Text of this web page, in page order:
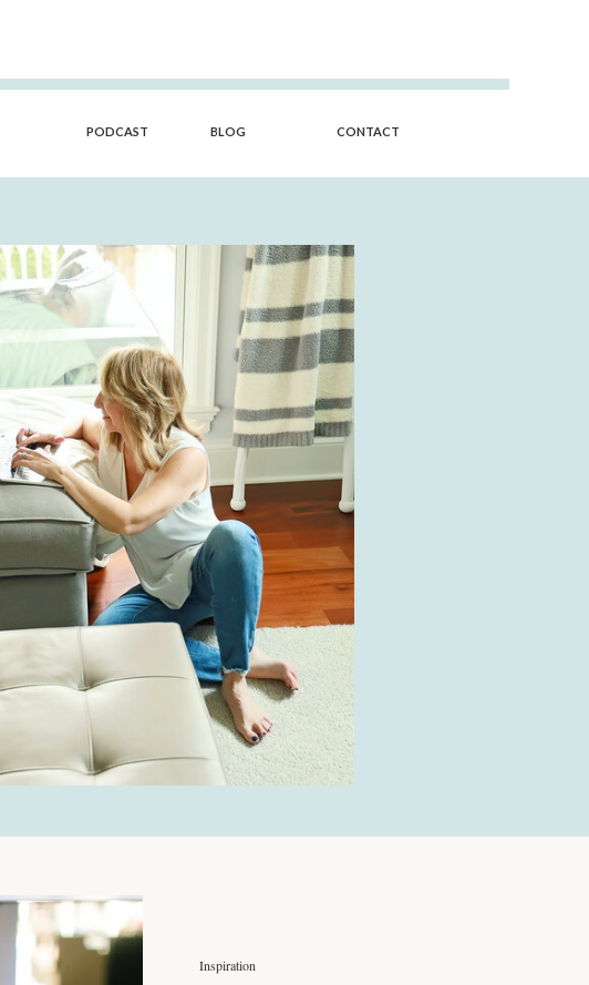
BLOG CONTACT
PODCAST
Inspiration